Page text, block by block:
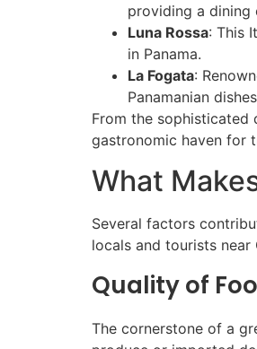
providing a dining
Luna Rossa: This
in Panama.
La Fogata:
Panamanian
From the sophisticated
gastronomic haven for
What
Several factors
locals and tourists near
Quality of
The cornerstone of a